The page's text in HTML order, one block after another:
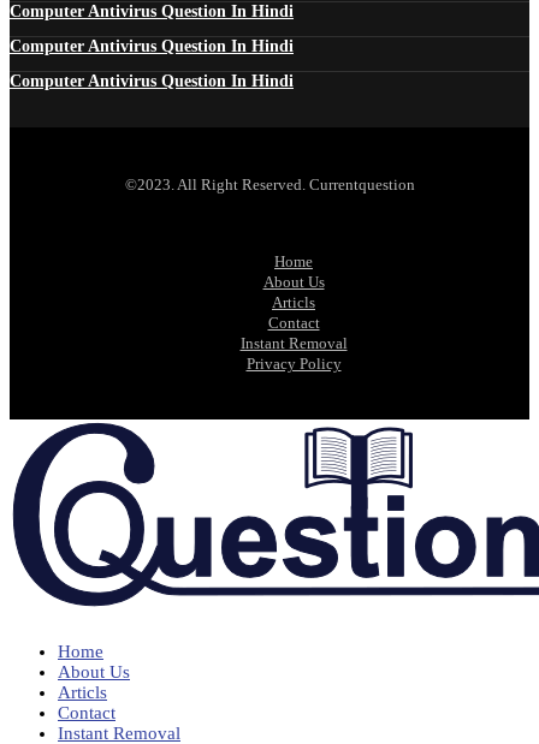
Computer Antivirus Question In Hindi
Computer Antivirus Question In Hindi
Computer Antivirus Question In Hindi
©2023. All Right Reserved. Currentquestion
Home
About Us
Articls
Contact
Instant Removal
Privacy Policy
Home
About Us
Articls
Contact
Instant Removal